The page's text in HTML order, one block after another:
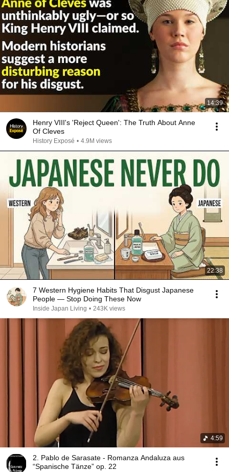
14:39
Henry VIII's 'Reject Queen': The Truth About Anne
Of Cleves
History Exposé • 4.9M views
22:38
7 Western Hygiene Habits That Disgust Japanese
People — Stop Doing These Now
Inside Japan Living • 243K views
4:59
2. Pablo de Sarasate - Romanza Andaluza aus
“Spanische Tänze” op. 22